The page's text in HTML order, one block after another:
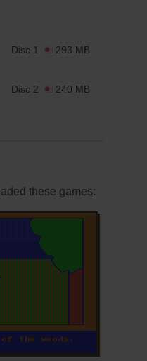
Disc 1 293 MB
Disc 2 240 MB
these games: